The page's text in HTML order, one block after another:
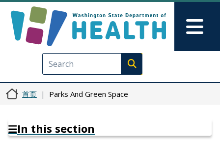
Execute search
首页 Parks And Green Space
In this section